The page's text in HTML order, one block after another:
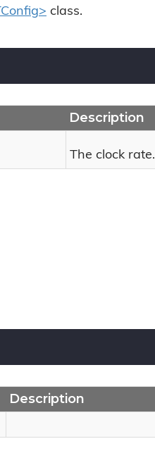
class.
Description
The clock rate.
Description